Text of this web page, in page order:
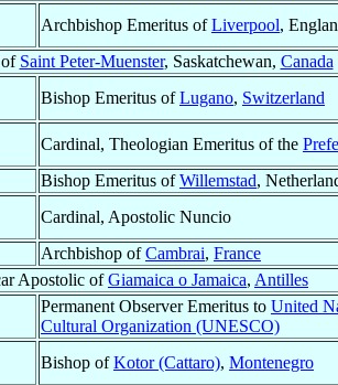
Archbishop Emeritus ofLiverpool,
Saint Peter-Muenster, Saskatchewan, Canada
Bishop Emeritus ofLugano, Switzerland
Cardinal, Theologian Emeritus of the
Bishop Emeritus ofWillemstad,
Cardinal, Apostolic Nuncio
Archbishop ofCambrai, France
Apostolic ofGiamaica o Jamaica, Antilles
Permanent Observer Emeritus to United
Cultural Organization (UNESCO)
Bishop ofKotor (Cattaro), Montenegro